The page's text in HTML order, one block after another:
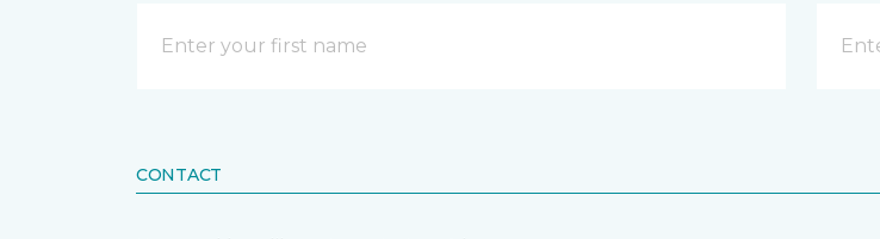
CONTACT